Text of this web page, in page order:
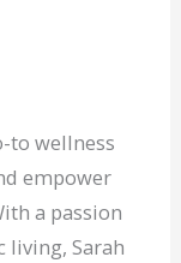
to wellness
empower
a passion
Sarah